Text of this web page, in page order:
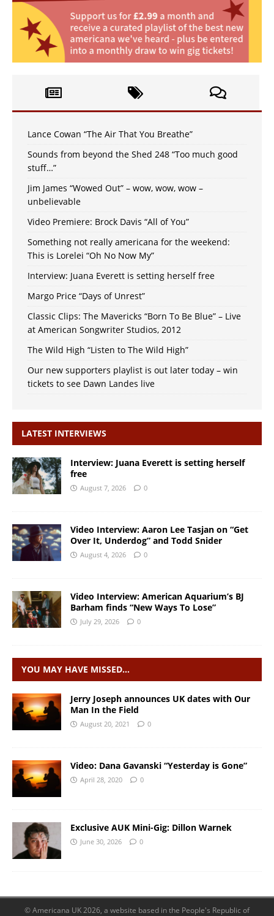
Lance Cowan “The Air That You Breathe”
Sounds from beyond the Shed 248 “Too much good
stuff…”
Jim James “Wowed Out” – wow, wow, wow –
unbelievable
Video Premiere: Brock Davis “All of You”
Something not really americana for the weekend:
This is Lorelei “Oh No Now My”
Interview: Juana Everett is setting herself free
Margo Price “Days of Unrest”
Classic Clips: The Mavericks “Born To Be Blue” – Live
at American Songwriter Studios, 2012
The Wild High “Listen to The Wild High”
Our new supporters playlist is out later today – win
tickets to see Dawn Landes live
LATEST INTERVIEWS
Interview: Juana Everett is setting herself
free
August 7, 2026 0
Video Interview: Aaron Lee Tasjan on “Get
Over It, Underdog” and Todd Snider
August 4, 2026 0
Video Interview: American Aquarium’s BJ
Barham finds “New Ways To Lose”
July 29, 2026 0
YOU MAY HAVE MISSED…
Jerry Joseph announces UK dates with Our
Man In the Field
August 20, 2021 0
Video: Dana Gavanski “Yesterday is Gone”
April 28, 2020 0
Exclusive AUK Mini-Gig: Dillon Warnek
June 30, 2026 0
© Americana UK 2026, a website based in the People's Republic of